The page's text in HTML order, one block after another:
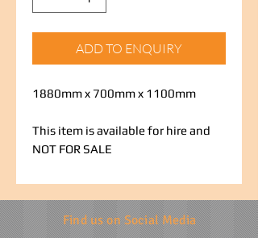
ADD TO ENQUIRY
1880mm x 700mm x 1100mm
This item is available for hire and
NOT FOR SALE
Find us on Social Media